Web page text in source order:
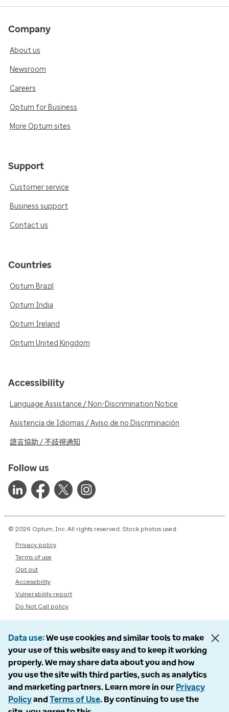
Company
About us
Newsroom
Careers
Optum for Business
More Optum sites
Support
Customer service
Business support
Contact us
Countries
Optum Brazil
Optum India
Optum Ireland
Optum United Kingdom
Accessibility
Language Assistance / Non-Discrimination Notice
Asistencia de Idiomas / Aviso de no Discriminación
語言協助 / 不歧視通知
Follow us
© 2026 Optum, Inc. All rights reserved. Stock photos used.
Privacy policy
Terms of use
Opt out
Accessibility
Vulnerability report
Do Not Call policy
Data use We use cookies and similar tools to make
your use of this website easy and to keep it working
properly. We may share data about you and how
you use the site with third parties, such as analytics
and marketing partners. Learn more in our Privacy
Policyand Terms of Use. By continuing to use the